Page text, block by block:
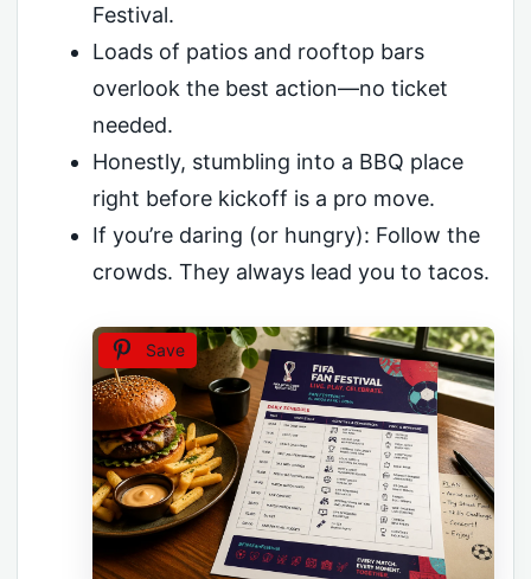
Festival.
Loads of patios and rooftop bars
overlook the best action—no ticket
needed.
Honestly, stumbling into a BBQ place
right before kickoff is a pro move.
If you’re daring (or hungry): Follow the
crowds. They always lead you to tacos.
Save